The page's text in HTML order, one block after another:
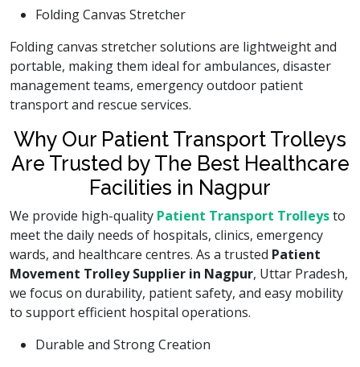
Folding Canvas Stretcher
Folding canvas stretcher solutions are lightweight and
portable, making them ideal for ambulances, disaster
management teams, emergency outdoor patient
transport and rescue services.
Why Our Patient Transport Trolleys
Are Trusted by The Best Healthcare
Facilities in Nagpur
We provide high-quality Patient Transport Trolleysto
meet the daily needs of hospitals, clinics, emergency
wards, and healthcare centres. As a trusted Patient
Movement Trolley Supplier in Nagpur, Uttar Pradesh,
we focus on durability, patient safety, and easy mobility
to support efficient hospital operations.
Durable and Strong Creation